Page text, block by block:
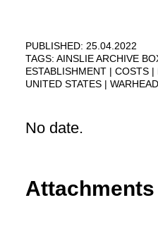
PUBLISHED: 25.04.2022
TAGS: AINSLIE ARCHIVE
ESTABLISHMENT
COSTS
UNITED STATES
WARHEAD
No date.
Attachments